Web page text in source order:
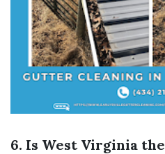
6. Is West Virginia